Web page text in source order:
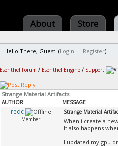
About Store
Hello There, Guest! (Login — Register)
Esenthel Forum / Esenthel Engine / Support
Strange Material Artifacts
AUTHOR MESSAGE
redc
Member
Strange Material
When i create a
It also happens
I updated my gpu